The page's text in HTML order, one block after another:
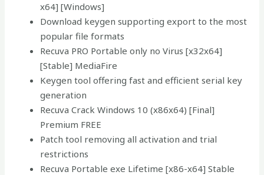
x64] [Windows]
Download keygen supporting export to the most
popular file formats
Recuva PRO Portable only no Virus [x32x64]
[Stable] MediaFire
Keygen tool offering fast and efficient serial key
generation
Recuva Crack Windows 10 (x86x64) [Final]
Premium FREE
Patch tool removing all activation and trial
restrictions
Recuva Portable exe Lifetime [x86-x64] Stable